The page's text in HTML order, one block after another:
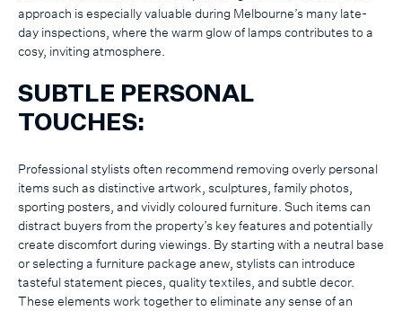
approach is especially valuable during Melbourne’s many late-
day inspections, where the warm glow of lamps contributes to a
cosy, inviting atmosphere.
SUBTLE PERSONAL
TOUCHES:
Professional stylists often recommend removing overly personal
items such as distinctive artwork, sculptures, family photos,
sporting posters, and vividly coloured furniture. Such items can
distract buyers from the property’s key features and potentially
create discomfort during viewings. By starting with a neutral base
or selecting a furniture package anew, stylists can introduce
tasteful statement pieces, quality textiles, and subtle decor.
These elements work together to eliminate any sense of an